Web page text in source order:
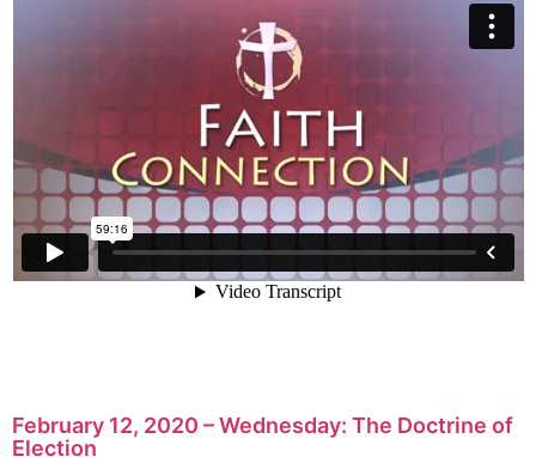
February 12, 2020 – Wednesday: The Doctrine of
Election